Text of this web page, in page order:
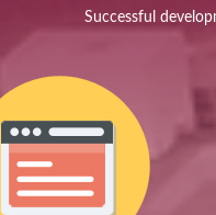
Successful